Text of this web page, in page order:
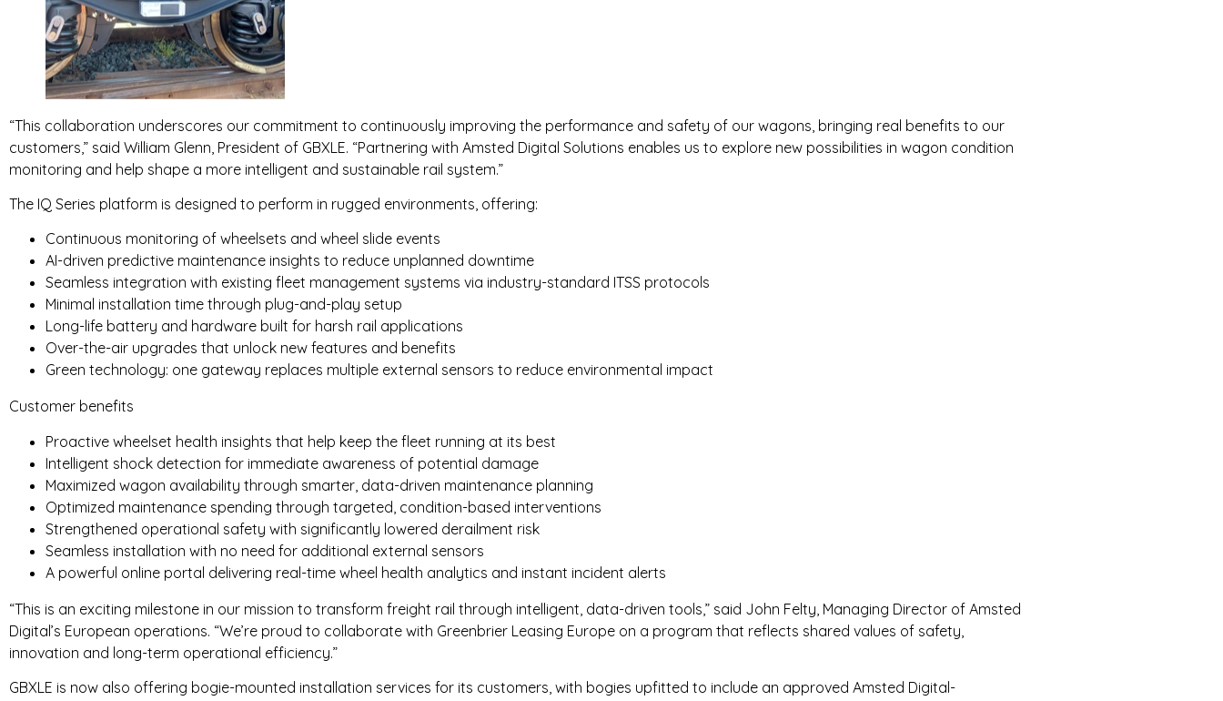
“This collaboration underscores our commitment to continuously improving the performance and safety of our wagons, bringing real benefits to our
customers,” said William Glenn, President of GBXLE. “Partnering with Amsted Digital Solutions enables us to explore new possibilities in wagon condition
monitoring and help shape a more intelligent and sustainable rail system.”
The IQ Series platform is designed to perform in rugged environments, offering:
Continuous monitoring of wheelsets and wheel slide events
AI-driven predictive maintenance insights to reduce unplanned downtime
Seamless integration with existing fleet management systems via industry-standard ITSS protocols
Minimal installation time through plug-and-play setup
Long-life battery and hardware built for harsh rail applications
Over-the-air upgrades that unlock new features and benefits
Green technology: one gateway replaces multiple external sensors to reduce environmental impact
Customer benefits
Proactive wheelset health insights that help keep the fleet running at its best
Intelligent shock detection for immediate awareness of potential damage
Maximized wagon availability through smarter, data-driven maintenance planning
Optimized maintenance spending through targeted, condition-based interventions
Strengthened operational safety with significantly lowered derailment risk
Seamless installation with no need for additional external sensors
A powerful online portal delivering real-time wheel health analytics and instant incident alerts
“This is an exciting milestone in our mission to transform freight rail through intelligent, data-driven tools,” said John Felty, Managing Director of Amsted
Digital’s European operations. “We’re proud to collaborate with Greenbrier Leasing Europe on a program that reflects shared values of safety,
innovation and long-term operational efficiency.”
GBXLE is now also offering bogie-mounted installation services for its customers, with bogies upfitted to include an approved Amsted Digital-